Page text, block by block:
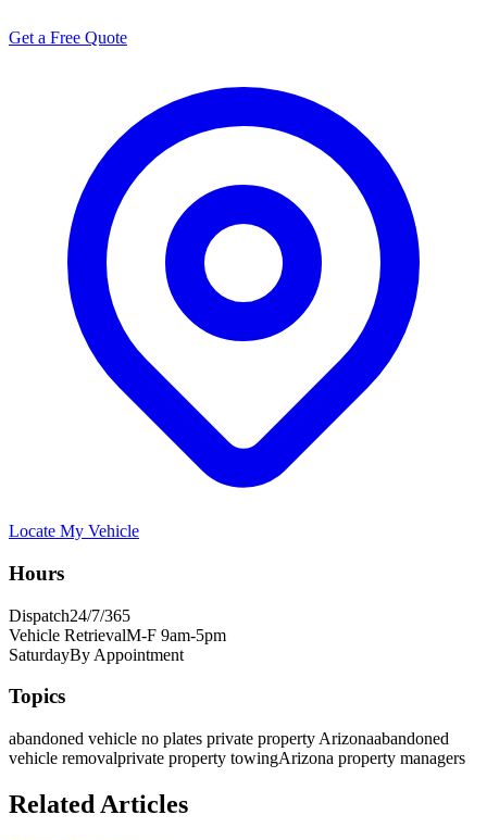
Get a Free Quote
Locate My Vehicle
Hours
Dispatch24/7/365
Vehicle RetrievalM-F 9am-5pm
SaturdayBy Appointment
Topics
abandoned vehicle no plates private property Arizonaabandoned
vehicle removalprivate property towingArizona property managers
Related Articles